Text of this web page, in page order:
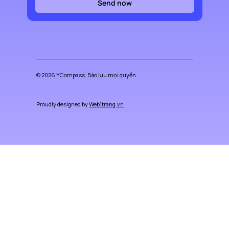
Send now
© 2026 YCompass. Bảo lưu mọi quyền.
Proudly designed byWeb1trang.vn